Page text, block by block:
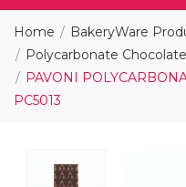
Home
BakeryWare
Polycarbonate
PAVONI
PC5013